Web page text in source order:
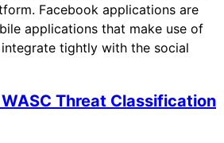
Facebook applications are
applications that make use of
tightly with the social
Threat Classification